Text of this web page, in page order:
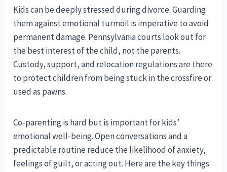
Kids can be deeply stressed during divorce. Guarding
them against emotional turmoil is imperative to avoid
permanent damage. Pennsylvania courts look out for
the best interest of the child, not the parents.
Custody, support, and relocation regulations are there
to protect children from being stuck in the crossfire or
used as pawns.
Co-parenting is hard but is important for kids’
emotional well-being. Open conversations and a
predictable routine reduce the likelihood of anxiety,
feelings of guilt, or acting out. Here are the key things